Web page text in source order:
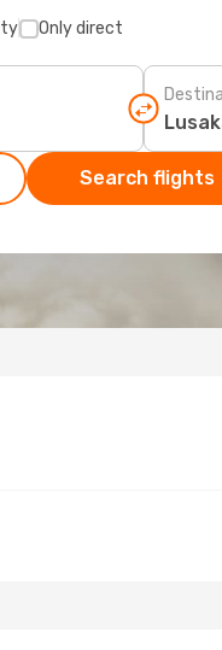
Only direct
Search flights